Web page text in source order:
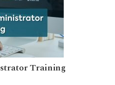
Training